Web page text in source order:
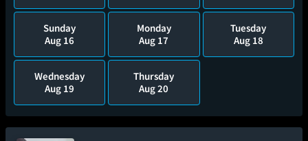
Sunday
Aug 16
Monday
Aug 17
Tuesday
Aug 18
Wednesday
Aug 19
Thursday
Aug 20